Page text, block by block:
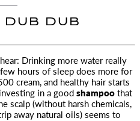
DUB DUB
Drinking more water really
hours of sleep does morefor
cream, and healthy hair starts
in a goodshampoothat
scalp (without harsh chemicals,
away natural oils) seems to